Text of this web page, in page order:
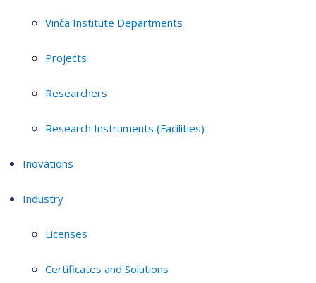
Vinča Institute Departments
Projects
Researchers
Research Instruments (Facilities)
Inovations
Industry
Licenses
Certificates and Solutions